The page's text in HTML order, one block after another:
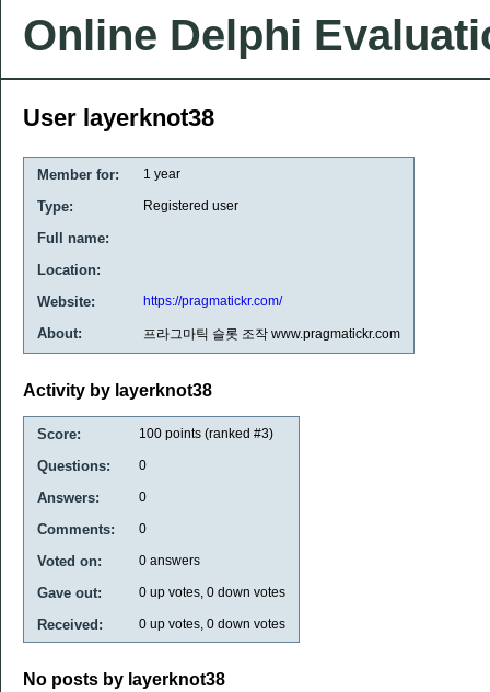
Online Delphi
User layerknot38
Member for: 1 year
Type: Registered user
Full name:
Location:
Website:
https://pragmatickr.com/
About: 프라그마틱 슬롯 조작 www.pragmatickr.com
Activity by layerknot38
Score: 100 points (ranked #3)
Questions: 0
Answers: 0
Comments: 0
Voted on: 0 answers
Gave out: 0 up votes, 0 down votes
Received: 0 up votes, 0 down votes
No posts by layerknot38